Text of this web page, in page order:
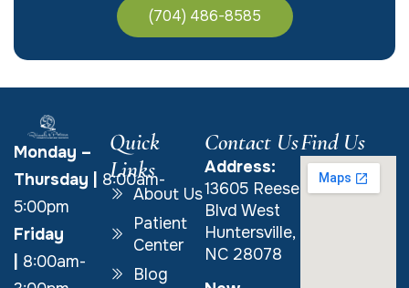
(704) 486-8585
Monday –
Thursday
8:00am-
5:00pm
Friday
8:00am-
Quick
Links
About Us
Patient
Center
Blog
Contact Us
Address:
13605 Reese
Blvd West
Huntersville,
NC 28078
Find Us